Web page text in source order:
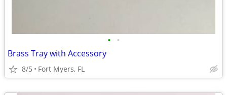
• •
Brass Tray with Accessory
8/5 Fort Myers, FL